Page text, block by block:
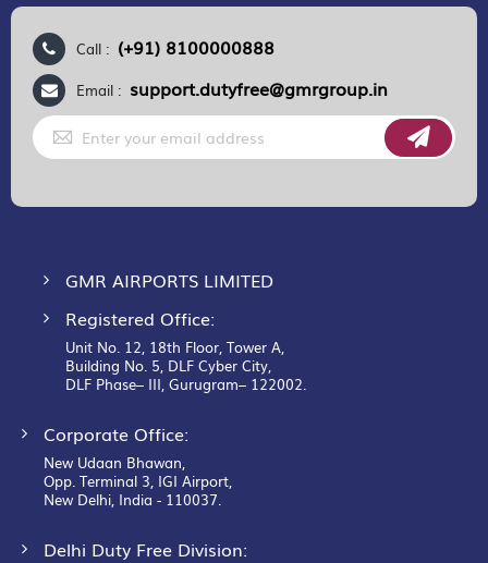
Call : (+91) 8100000888
Email : support.dutyfree@gmrgroup.in
Sign
Up
for
GMR AIRPORTS LIMITED
Registered Office:
Unit No. 12, 18th Floor, Tower A,
Building No. 5, DLF Cyber City,
DLF Phase– III, Gurugram– 122002.
Corporate Office:
New Udaan Bhawan,
Opp. Terminal 3, IGI Airport,
New Delhi, India - 110037.
Delhi Duty Free Division: